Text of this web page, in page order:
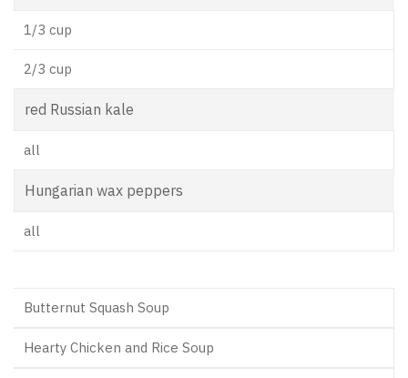
1/3 cup
2/3 cup
red Russian kale
all
Hungarian wax peppers
all
Butternut Squash Soup
Hearty Chicken and Rice Soup